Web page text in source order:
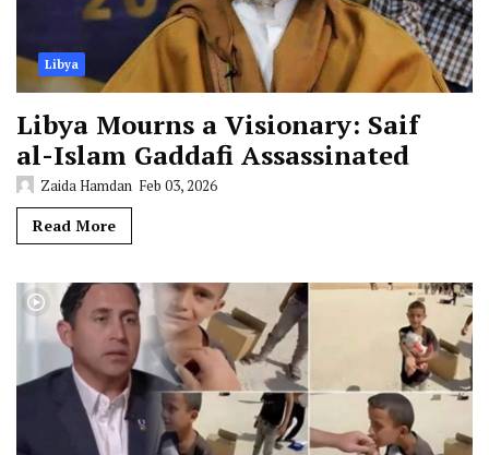
Libya
Libya Mourns a Visionary: Saif
al-Islam Gaddafi Assassinated
Zaida Hamdan Feb 03, 2026
Read More